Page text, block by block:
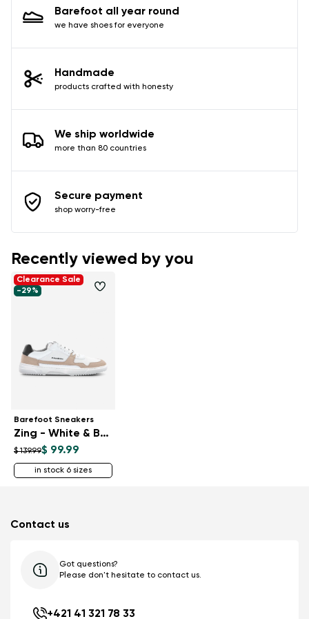
Barefoot all year round
we have shoes for everyone
Handmade
products crafted with honesty
We ship worldwide
more than 80 countries
Secure payment
shop worry-free
Recently viewed by you
Clearance Sale
-29%
Barefoot Sneakers
Zing - White & Beige
$ 139.99$ 99.99
in stock 6 sizes
Contact us
Got questions?
Please don't hesitate to contact us.
+421 41 321 78 33